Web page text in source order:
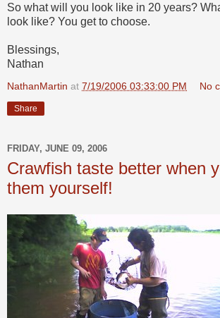
So what will you look like in 20 years?
look like? You get to choose.
Blessings,
Nathan
NathanMartin at 7/19/2006 03:33:00 PM No
Share
FRIDAY, JUNE 09, 2006
Crawfish taste better when
them yourself!